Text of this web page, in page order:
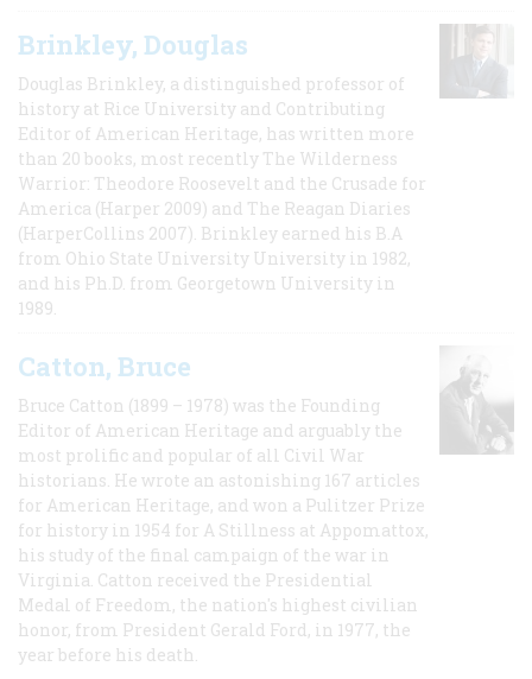
Brinkley, Douglas
Douglas Brinkley, a distinguished professor of
history at Rice University and Contributing
Editor of American Heritage, has written more
than 20 books, most recently The Wilderness
Warrior: Theodore Roosevelt and the Crusade for
America (Harper 2009) and The Reagan Diaries
(HarperCollins 2007). Brinkley earned his B.A
from Ohio State University University in 1982,
and his Ph.D. from Georgetown University in
1989.
Catton, Bruce
Bruce Catton (1899 – 1978) was the Founding
Editor of American Heritage and arguably the
most prolific and popular of all Civil War
historians. He wrote an astonishing 167 articles
for American Heritage, and won a Pulitzer Prize
for history in 1954 for A Stillness at Appomattox,
his study of the final campaign of the war in
Virginia. Catton received the Presidential
Medal of Freedom, the nation's highest civilian
honor, from President Gerald Ford, in 1977, the
year before his death.